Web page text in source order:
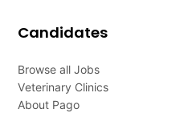
Candidates
Browse all Jobs
Veterinary Clinics
About Pago